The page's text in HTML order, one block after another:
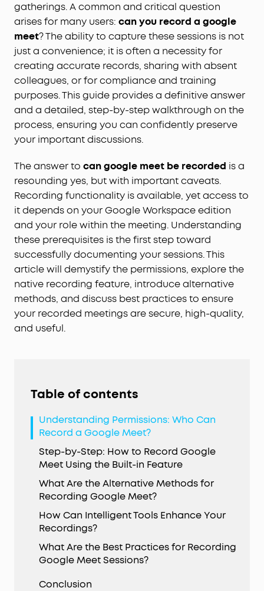
gatherings. A common and critical question
arises for many users: can you record a google
meet? The ability to capture these sessions is not
just a convenience; it is often a necessity for
creating accurate records, sharing with absent
colleagues, or for compliance and training
purposes. This guide provides a definitive answer
and a detailed, step-by-step walkthrough on the
process, ensuring you can confidently preserve
your important discussions.
The answer to can google meet be recorded is a
resounding yes, but with important caveats.
Recording functionality is available, yet access to
it depends on your Google Workspace edition
and your role within the meeting. Understanding
these prerequisites is the first step toward
successfully documenting your sessions. This
article will demystify the permissions, explore the
native recording feature, introduce alternative
methods, and discuss best practices to ensure
your recorded meetings are secure, high-quality,
and useful.
Table of contents
Understanding Permissions: Who Can
Record a Google Meet?
Step-by-Step: How to Record Google
Meet Using the Built-in Feature
What Are the Alternative Methods for
Recording Google Meet?
How Can Intelligent Tools Enhance Your
Recordings?
What Are the Best Practices for Recording
Google Meet Sessions?
Conclusion